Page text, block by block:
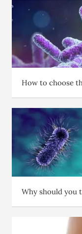
How to choose
Why should you